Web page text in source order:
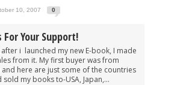
10, 2007 0
For Your Support!
i launched my new E-book, I made
from it. My first buyer was from
here are just some of the countries
sold my books to-USA, Japan,...